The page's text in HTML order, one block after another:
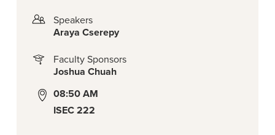
Speakers
Araya Cserepy
Faculty Sponsors
Joshua Chuah
08:50 AM
ISEC 222